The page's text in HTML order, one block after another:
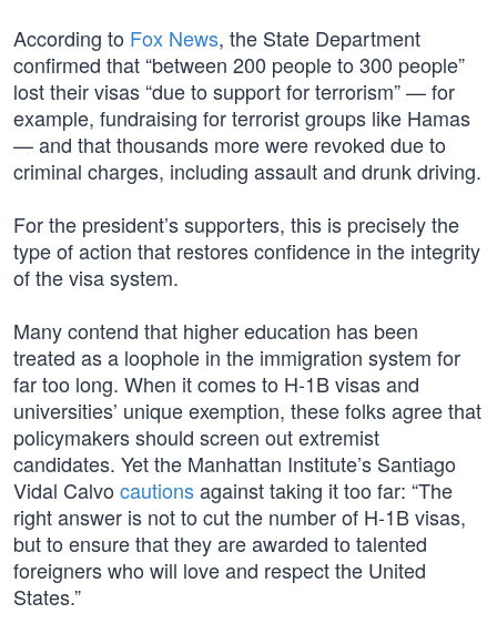
According to Fox News, the State Department
confirmed that “between 200 people to 300 people”
lost their visas “due to support for terrorism” — for
example, fundraising for terrorist groups like Hamas
— and that thousands more were revoked due to
criminal charges, including assault and drunk driving.
For the president’s supporters, this is precisely the
type of action that restores confidence in the integrity
of the visa system.
Many contend that higher education has been
treated as a loophole in the immigration system for
far too long. When it comes to H-1B visas and
universities’ unique exemption, these folks agree that
policymakers should screen out extremist
candidates. Yet the Manhattan Institute’s Santiago
Vidal Calvo cautionsagainst taking it too far: “The
right answer is not to cut the number of H-1B visas,
but to ensure that they are awarded to talented
foreigners who will love and respect the United
States.”